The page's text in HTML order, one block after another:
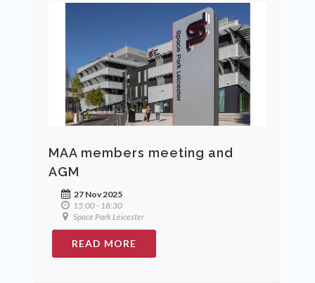
MAA members meeting and
AGM
27 Nov 2025
15:00 - 18:30
Space Park Leicester
READ MORE